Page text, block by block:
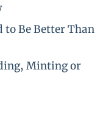
to Be Better Than
Minting or